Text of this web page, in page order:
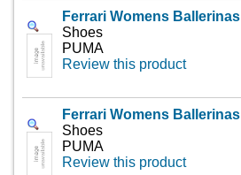
Ferrari Womens Ballerinas
Shoes
PUMA
Review this product
Ferrari Womens Ballerinas
Shoes
PUMA
Review this product